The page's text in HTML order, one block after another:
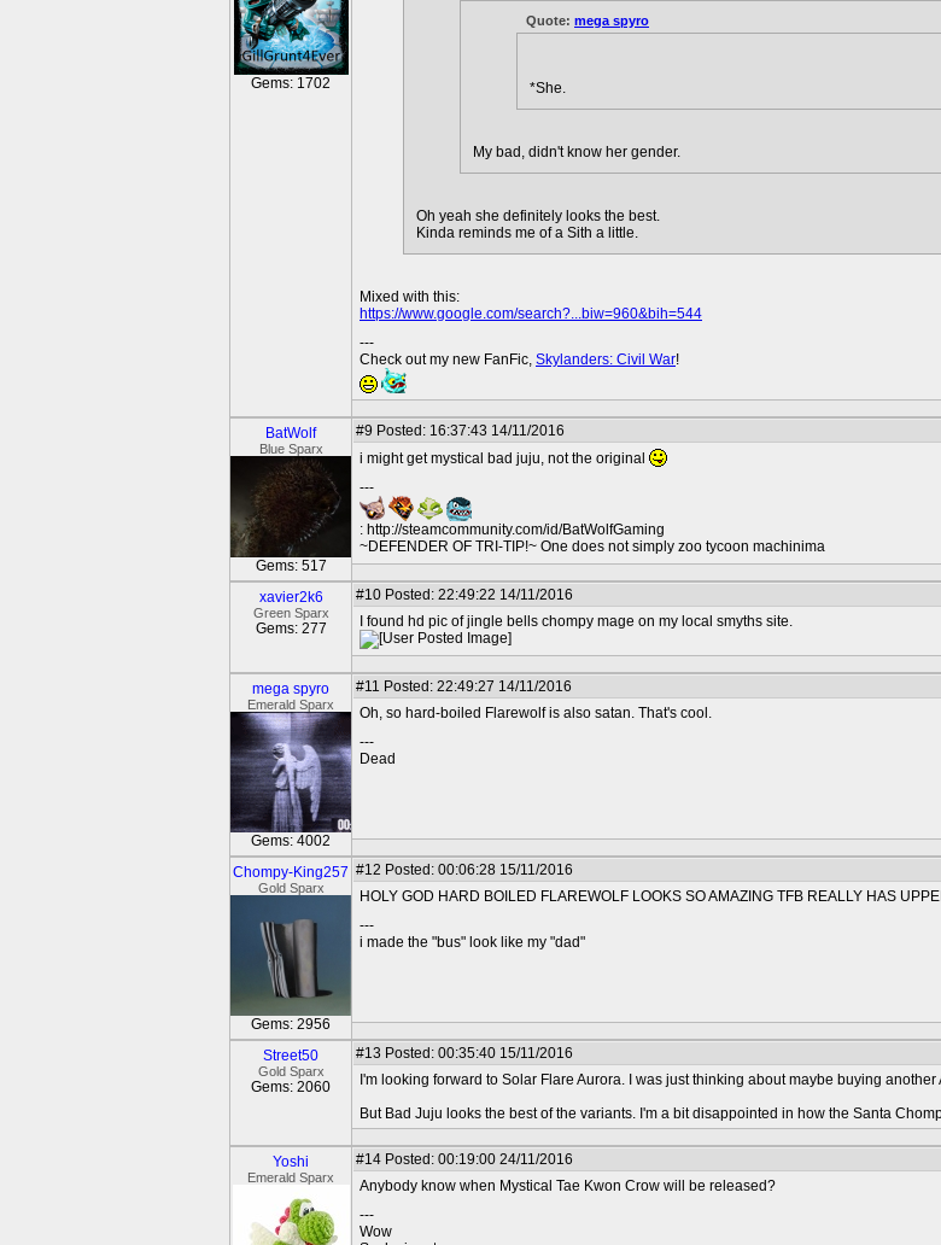
Gems: 1702
Quote: mega spyro
*She.
My bad, didn't know her gender.
Oh yeah she definitely looks the best.
Kinda reminds me of a Sith a little.
Mixed with this:
https://www.google.com/search?...biw=960&bih=544
---
Check out my new FanFic, Skylanders: Civil War!
BatWolf
Blue Sparx
Gems: 517
#9 Posted: 16:37:43 14/11/2016
i might get mystical bad juju, not the original
---
: http://steamcommunity.com/id/BatWolfGaming
~DEFENDER OF TRI-TIP!~ One does not simply zoo tycoon machinima
xavier2k6
Green Sparx
Gems: 277
#10 Posted: 22:49:22 14/11/2016
I found hd pic of jingle bells chompy mage on my local smyths site.
mega spyro
Emerald Sparx
Gems: 4002
#11 Posted: 22:49:27 14/11/2016
Oh, so hard-boiled Flarewolf is also satan. That's cool.
---
Dead
Chompy-King257
Gold Sparx
Gems: 2956
#12 Posted: 00:06:28 15/11/2016
HOLY GOD HARD BOILED FLAREWOLF LOOKS SO AMAZING TFB REALLY HAS
---
i made the "bus" look like my "dad"
Street50
Gold Sparx
Gems: 2060
#13 Posted: 00:35:40 15/11/2016
I'm looking forward to Solar Flare Aurora. I was just thinking about maybe buying
But Bad Juju looks the best of the variants. I'm a bit disappointed in how the Santa
Yoshi
Emerald Sparx
#14 Posted: 00:19:00 24/11/2016
Anybody know when Mystical Tae Kwon Crow will be released?
---
Wow